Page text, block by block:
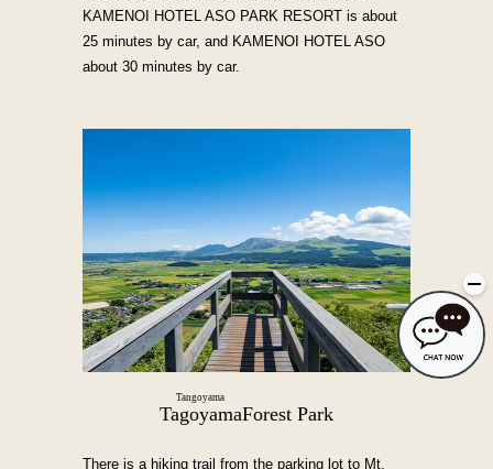
KAMENOI HOTEL ASO PARK RESORT is about
25 minutes by car, and KAMENOI HOTEL ASO
about 30 minutes by car.
Tagoyama
Tangoyama
Forest Park
There is a hiking trail from the parking lot to Mt.